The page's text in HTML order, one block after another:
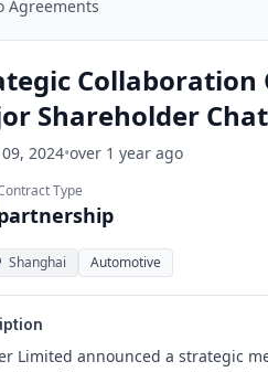
Agreements
Collaboration
Shareholder
2024•over 1 year ago
Type
Shanghai Automotive
Limited announced a strategic